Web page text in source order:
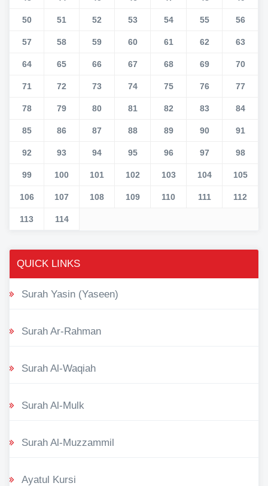
50 51 52 53 54 55 56
57 58 59 60 61 62 63
64 65 66 67 68 69 70
71 72 73 74 75 76 77
78 79 80 81 82 83 84
85 86 87 88 89 90 91
92 93 94 95 96 97 98
99 100 101 102 103 104 105
106 107 108 109 110 111 112
113 114
QUICK LINKS
Surah Yasin (Yaseen)
Surah Ar-Rahman
Surah Al-Waqiah
Surah Al-Mulk
Surah Al-Muzzammil
Ayatul Kursi